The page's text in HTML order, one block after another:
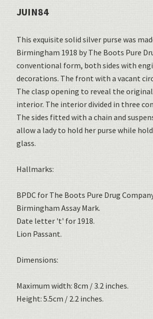
JUIN84
This exquisite solid silver purse was
Birmingham 1918 by The Boots Pure
conventional form, both sides with
decorations. The front with a vacant
The clasp opening to reveal the
interior. The interior divided in three
The sides fitted with a chain and
allow a lady to hold her purse while
glass.
Hallmarks:
BPDC for The Boots Pure Drug
Birmingham Assay Mark.
Date letter 't' for 1918.
Lion Passant.
Dimensions:
Maximum width: 8cm / 3.2 inches.
Height: 5.5cm / 2.2 inches.